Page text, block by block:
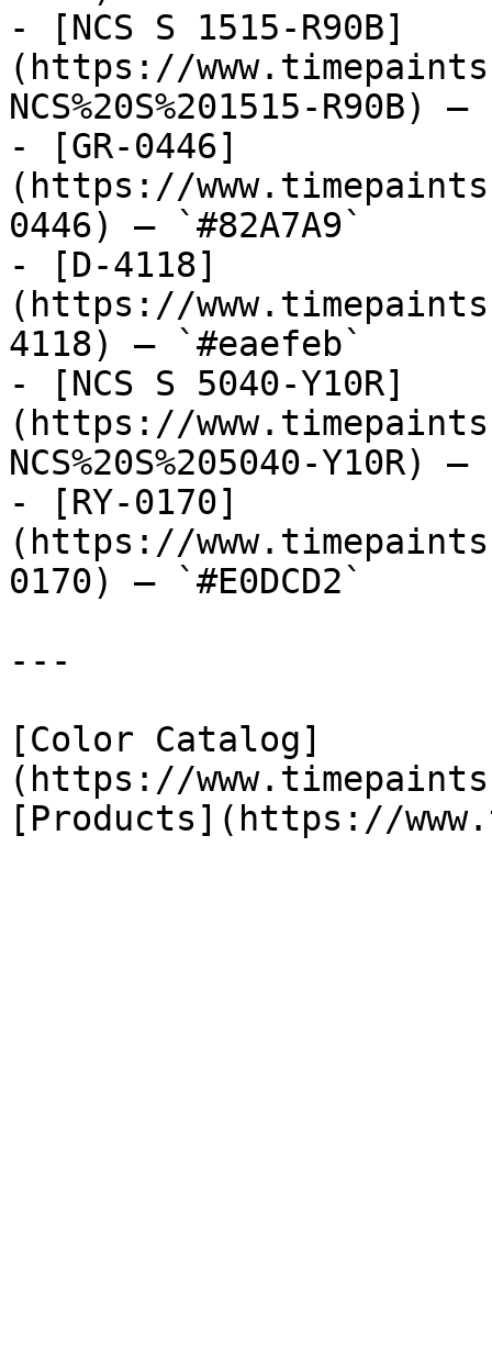
- [NCS S 1515-R90B]
(https://
NCS%20S%201515-R90B)
- [GR-0446]
(https://
0446) — `#82A7A9`
- [D-4118]
(https://
4118) — `#eaefeb`
- [NCS S 5040-Y10R]
(https://
NCS%20S%205040-Y10R)
- [RY-0170]
(https://
0170) — `#E0DCD2`
---
[Color Catalog]
(https://